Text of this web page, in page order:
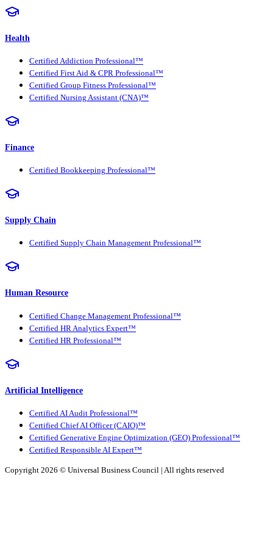
Health
Certified Addiction Professional™
Certified First Aid & CPR Professional™
Certified Group Fitness Professional™
Certified Nursing Assistant (CNA)™
Finance
Certified Bookkeeping Professional™
Supply Chain
Certified Supply Chain Management Professional™
Human Resource
Certified Change Management Professional™
Certified HR Analytics Expert™
Certified HR Professional™
Artificial Intelligence
Certified AI Audit Professional™
Certified Chief AI Officer (CAIO)™
Certified Generative Engine Optimization (GEO) Professional™
Certified Responsible AI Expert™
Copyright 2026 © Universal Business Council | All rights reserved